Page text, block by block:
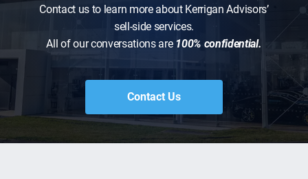
Contact us to learn more about Kerrigan Advisors’
sell-side services.
All of our conversations are 100% confidential.
Contact Us